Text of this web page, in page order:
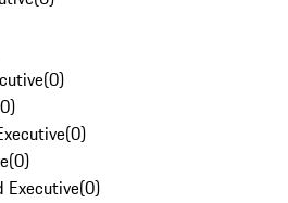
(0)
0)
(0)
(0)
Executive(0)